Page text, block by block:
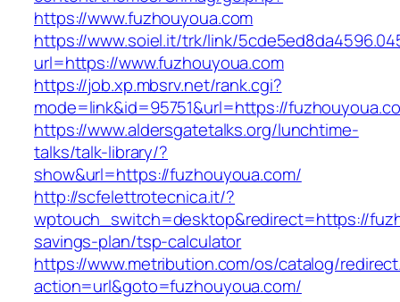
https://www.fuzhouyoua.com
https://www.soiel.it/trk/link/
url=https://www.fuzhouyoua.com
https://job.xp.mbsrv.net/rank.cgi?
mode=link&id=95751&url=https://
https://www.aldersgatetalks.org/lunchtime-
talks/talk-library/?
show&url=https://fuzhouyoua.com/
http://scfelettrotecnica.it/?
wptouch_switch=desktop&redirect=https://
savings-plan/tsp-calculator
https://www.metribution.com/os/catalog/
action=url&goto=fuzhouyoua.com/